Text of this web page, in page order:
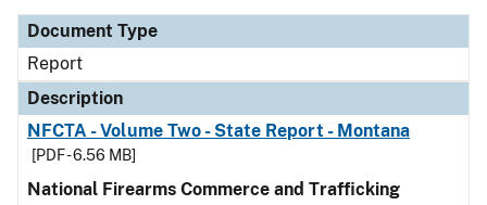
Document Type
Report
Description
NFCTA - Volume Two - State Report - Montana
[PDF - 6.56 MB]
National Firearms Commerce and Trafficking